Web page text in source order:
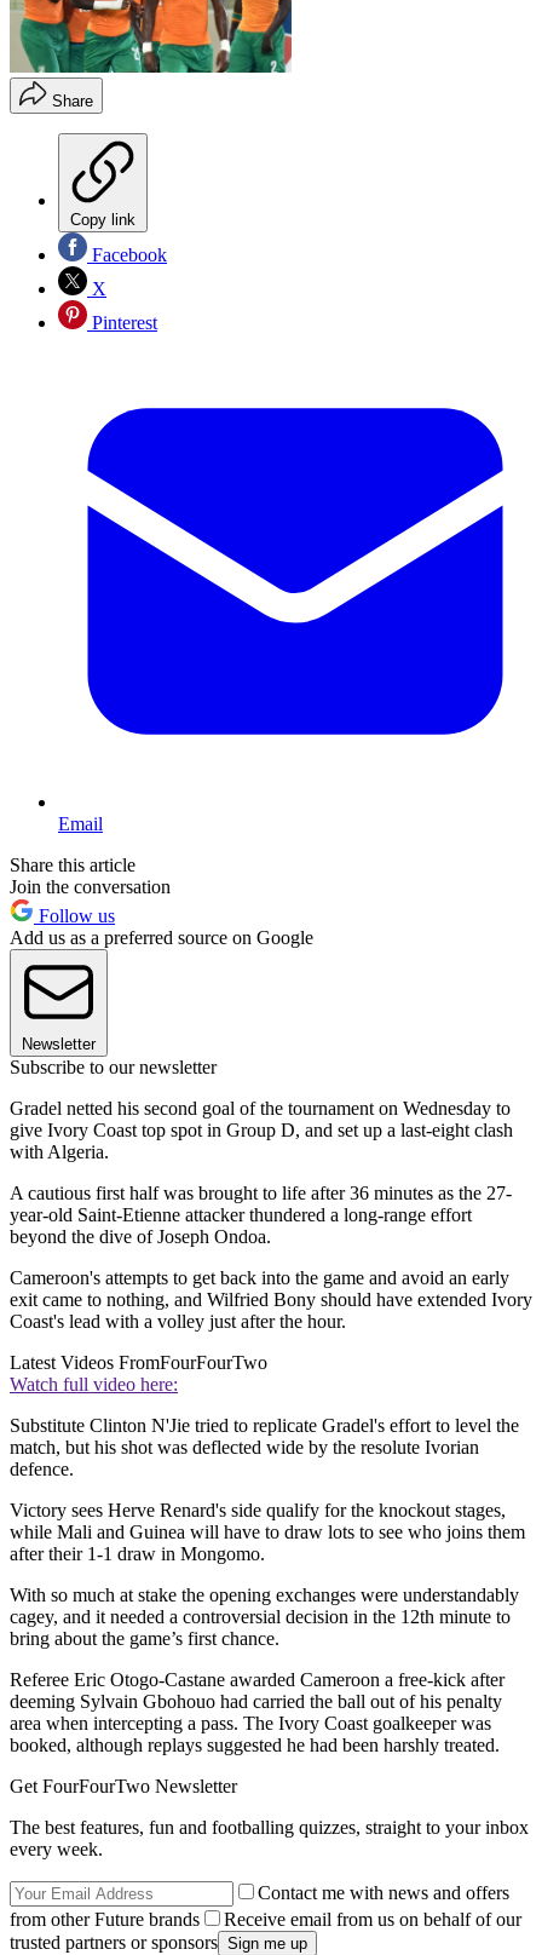
Share
Copy link
Facebook
X
Pinterest
Email
Share this article
Join the conversation
Follow us
Add us as a preferred source on Google
Newsletter
Subscribe to our newsletter
Gradel netted his second goal of the tournament on Wednesday to
give Ivory Coast top spot in Group D, and set up a last-eight clash
with Algeria.
A cautious first half was brought to life after 36 minutes as the 27-
year-old Saint-Etienne attacker thundered a long-range effort
beyond the dive of Joseph Ondoa.
Cameroon's attempts to get back into the game and avoid an early
exit came to nothing, and Wilfried Bony should have extended Ivory
Coast's lead with a volley just after the hour.
Latest Videos FromFourFourTwo
Watch full video here:
Substitute Clinton N'Jie tried to replicate Gradel's effort to level the
match, but his shot was deflected wide by the resolute Ivorian
defence.
Victory sees Herve Renard's side qualify for the knockout stages,
while Mali and Guinea will have to draw lots to see who joins them
after their 1-1 draw in Mongomo.
With so much at stake the opening exchanges were understandably
cagey, and it needed a controversial decision in the 12th minute to
bring about the game’s first chance.
Referee Eric Otogo-Castane awarded Cameroon a free-kick after
deeming Sylvain Gbohouo had carried the ball out of his penalty
area when intercepting a pass. The Ivory Coast goalkeeper was
booked, although replays suggested he had been harshly treated.
Get FourFourTwo Newsletter
The best features, fun and footballing quizzes, straight to your inbox
every week.
Contact me with news and offers
from other Future brands
Receive email from us on behalf of our
trusted partners or sponsors